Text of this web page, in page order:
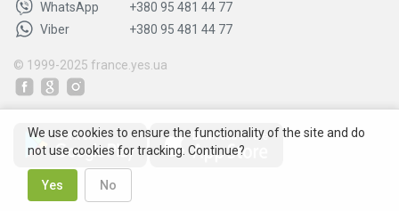
WhatsApp
+380 95 481 44 77
Viber
+380 95 481 44 77
© 1999-2025 france.yes.ua
We use cookies to ensure the functionality of the site and do
not use cookies for tracking. Continue?
Yes No